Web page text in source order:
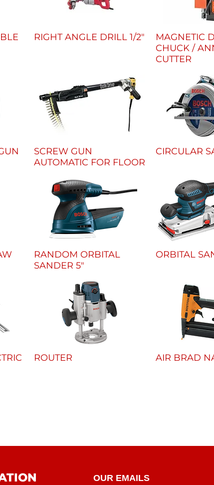
RIGHT ANGLE DRILL 1/2"
MAGNETIC
CHUCK /
CUTTER
SCREW GUN
AUTOMATIC FOR FLOOR
CIRCULAR
RANDOM ORBITAL
SANDER 5"
ORBITAL
ROUTER AIR BRAD
OUR EMAILS